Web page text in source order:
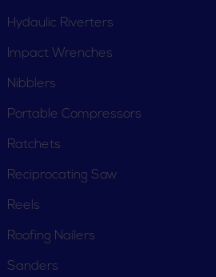
Hydaulic Riverters
Impact Wrenches
Nibblers
Portable Compressors
Ratchets
Reciprocating Saw
Reels
Roofing Nailers
Sanders